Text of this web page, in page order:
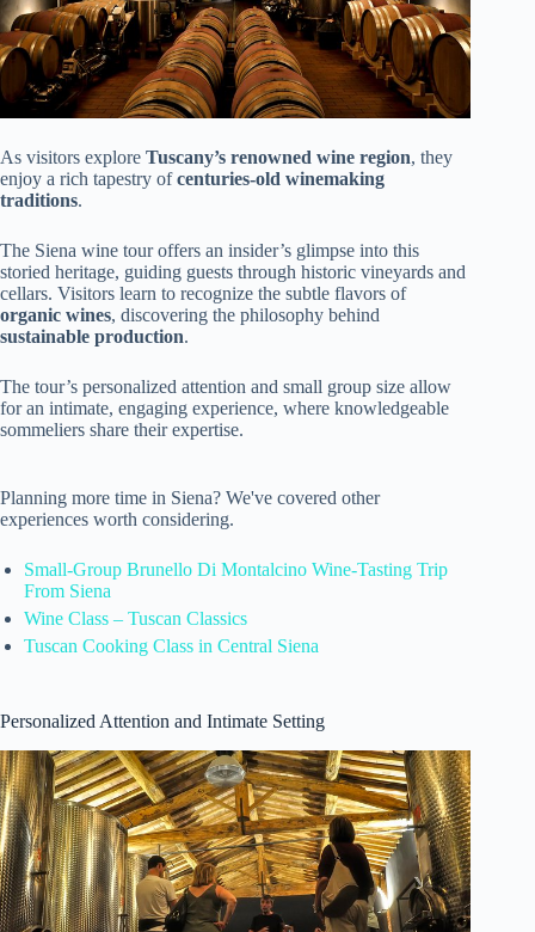
As visitors explore Tuscany’s renowned wine region, they
enjoy a rich tapestry ofcenturies-old winemaking
traditions.
The Siena wine tour offers an insider’s glimpse into this
storied heritage, guiding guests through historic vineyards and
cellars. Visitors learn to recognize the subtle flavors of
organic wines, discovering the philosophy behind
sustainable production.
The tour’s personalized attention and small group size allow
for an intimate, engaging experience, where knowledgeable
sommeliers share their expertise.
Planning more time in Siena? We've covered other
experiences worth considering.
Small-Group Brunello Di Montalcino Wine-Tasting Trip
From Siena
Wine Class – Tuscan Classics
Tuscan Cooking Class in Central Siena
Personalized Attention and Intimate Setting